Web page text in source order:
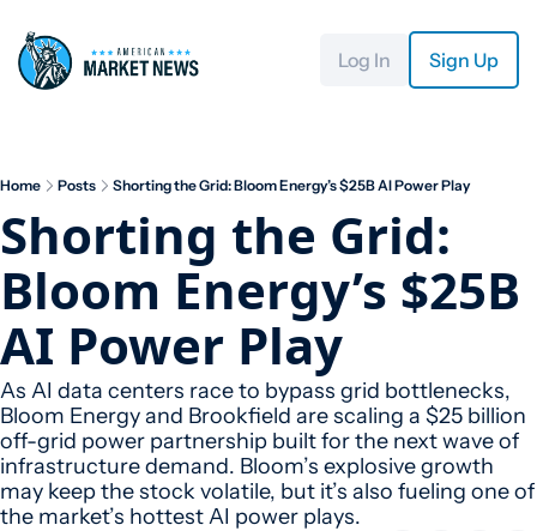
Log In Sign Up
Home Posts Shorting the Grid: Bloom Energy’s $25B AI Power Play
Shorting the Grid:
Bloom Energy’s $25B
AI Power Play
As AI data centers race to bypass grid bottlenecks,
Bloom Energy and Brookfield are scaling a $25 billion
off-grid power partnership built for the next wave of
infrastructure demand. Bloom’s explosive growth
may keep the stock volatile, but it’s also fueling one of
the market’s hottest AI power plays.